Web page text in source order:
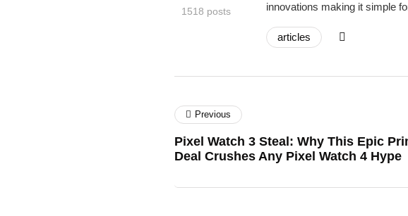
1518 posts
innovations making it simple
articles
Previous
Pixel Watch 3 Steal: Why This Epic
Deal Crushes Any Pixel Watch 4 Hype